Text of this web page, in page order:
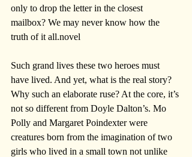
only to drop the letter in the closest
mailbox? We may never know how the
truth of it all.novel
Such grand lives these two heroes must
have lived. And yet, what is the real story?
Why such an elaborate ruse? At the core, it’s
not so different from Doyle Dalton’s. Mo
Polly and Margaret Poindexter were
creatures born from the imagination of two
girls who lived in a small town not unlike